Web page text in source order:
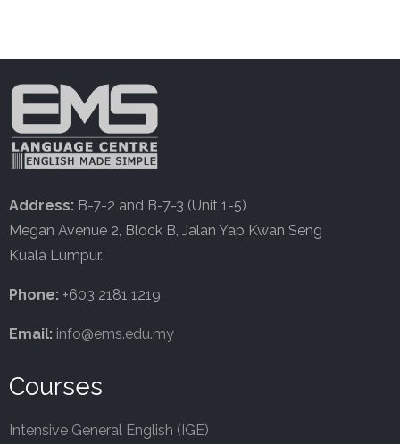
Address: B-7-2 and B-7-3 (Unit 1-5)
Megan Avenue 2, Block B, Jalan Yap Kwan Seng
Kuala Lumpur.
Phone: +603 2181 1219
Email: info@ems.edu.my
Courses
Intensive General English (IGE)